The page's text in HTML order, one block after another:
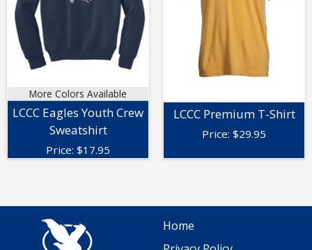
More Colors Available
LCCC Eagles Youth Crew
Sweatshirt
Price: $17.95
LCCC Premium T-Shirt
Price: $29.95
Home